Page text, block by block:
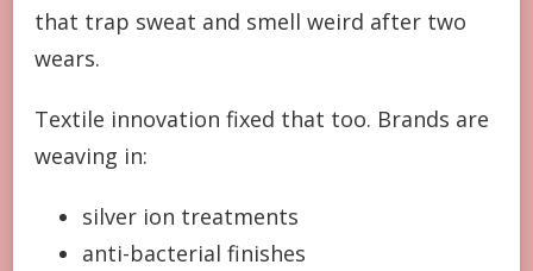
that trap sweat and smell weird after two
wears.
Textile innovation fixed that too. Brands are
weaving in:
silver ion treatments
anti-bacterial finishes